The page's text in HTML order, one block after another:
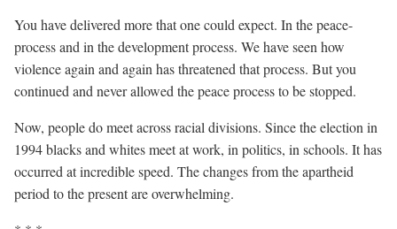
You have delivered more that one could expect. In the peace-
process and in the development process. We have seen how
violence again and again has threatened that process. But you
continued and never allowed the peace process to be stopped.
Now, people do meet across racial divisions. Since the election in
1994 blacks and whites meet at work, in politics, in schools. It has
occurred at incredible speed. The changes from the apartheid
period to the present are overwhelming.